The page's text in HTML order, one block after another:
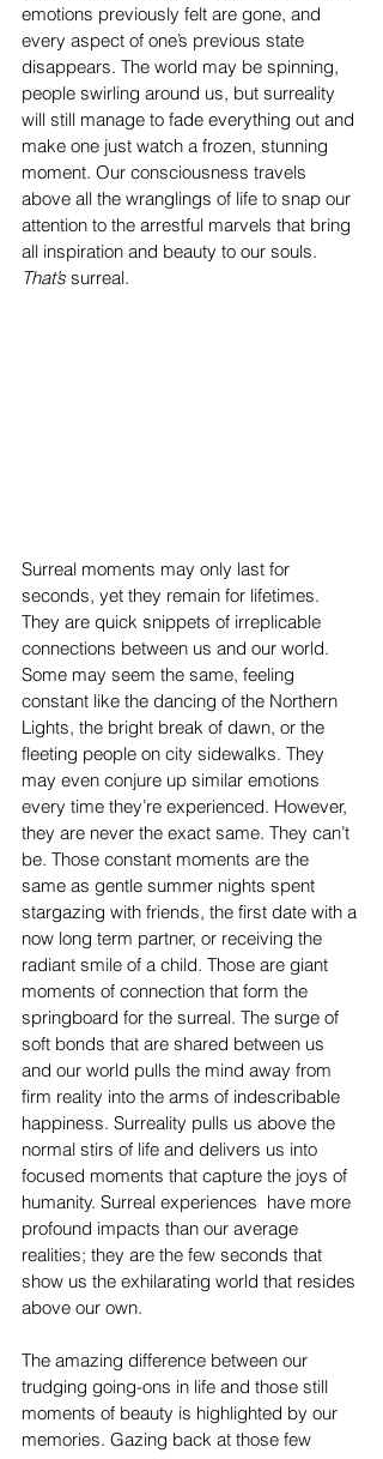
emotions previously felt are gone, and
every aspect of one’s previous state
disappears. The world may be spinning,
people swirling around us, but surreality
will still manage to fade everything out and
make one just watch a frozen, stunning
moment. Our consciousness travels
above all the wranglings of life to snap our
attention to the arrestful marvels that bring
all inspiration and beauty to our souls.
That’s surreal.
Surreal moments may only last for
seconds, yet they remain for lifetimes.
They are quick snippets of irreplicable
connections between us and our world.
Some may seem the same, feeling
constant like the dancing of the Northern
Lights, the bright break of dawn, or the
fleeting people on city sidewalks. They
may even conjure up similar emotions
every time they’re experienced. However,
they are never the exact same. They can’t
be. Those constant moments are the
same as gentle summer nights spent
stargazing with friends, the first date with a
now long term partner, or receiving the
radiant smile of a child. Those are giant
moments of connection that form the
springboard for the surreal. The surge of
soft bonds that are shared between us
and our world pulls the mind away from
firm reality into the arms of indescribable
happiness. Surreality pulls us above the
normal stirs of life and delivers us into
focused moments that capture the joys of
humanity. Surreal experiences  have more
profound impacts than our average
realities; they are the few seconds that
show us the exhilarating world that resides
above our own.
The amazing difference between our
trudging going-ons in life and those still
moments of beauty is highlighted by our
memories. Gazing back at those few